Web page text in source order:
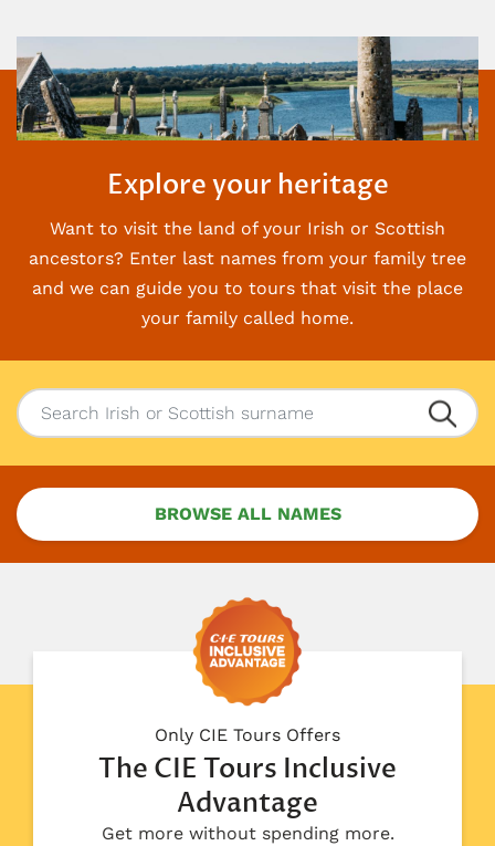
Explore your heritage
Want to visit the land of your Irish or Scottish
ancestors? Enter last names from your family tree
and we can guide you to tours that visit the place
your family called home.
BROWSE ALL NAMES
Only CIE Tours Offers
The CIE Tours Inclusive
Advantage
Get more without spending more.